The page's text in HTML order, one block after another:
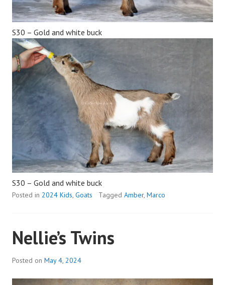
S30 – Gold and white buck
S30 – Gold and white buck
Posted in 2024 Kids, Goats Tagged Amber, Marco
Nellie’s Twins
Posted on May 4, 2024